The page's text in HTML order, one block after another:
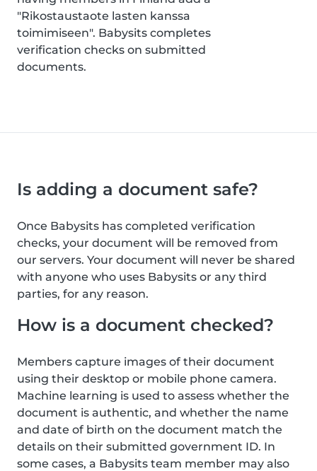
"Rikostaustaote lasten kanssa
toimimiseen". Babysits completes
verification checks on submitted
documents.
Is adding a document safe?
Once Babysits has completed verification
checks, your document will be removed from
our servers. Your document will never be shared
with anyone who uses Babysits or any third
parties, for any reason.
How is a document checked?
Members capture images of their document
using their desktop or mobile phone camera.
Machine learning is used to assess whether the
document is authentic, and whether the name
and date of birth on the document match the
details on their submitted government ID. In
some cases, a Babysits team member may also